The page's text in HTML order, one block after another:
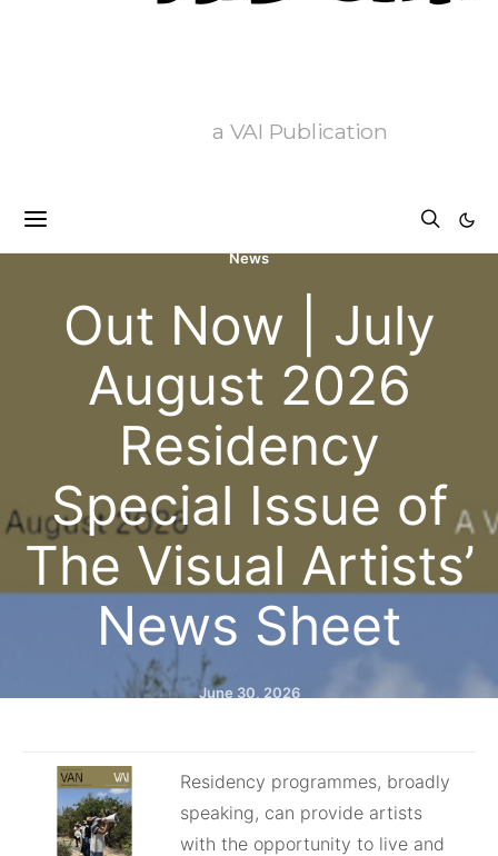
a VAI Publication
News
Out Now | July
August 2026
Residency
Special Issue of
The Visual Artists’
News Sheet⁠
June 30, 2026
Residency programmes, broadly
speaking, can provide artists
with the opportunity to live and